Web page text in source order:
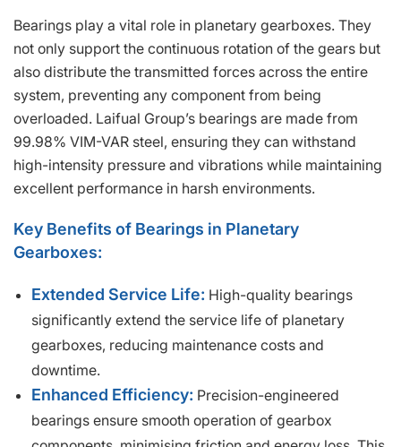
Bearings play a vital role in planetary gearboxes. They
not only support the continuous rotation of the gears but
also distribute the transmitted forces across the entire
system, preventing any component from being
overloaded. Laifual Group’s bearings are made from
99.98% VIM-VAR steel, ensuring they can withstand
high-intensity pressure and vibrations while maintaining
excellent performance in harsh environments.
Key Benefits of Bearings in Planetary
Gearboxes:
Extended Service Life: High-quality bearings
significantly extend the service life of planetary
gearboxes, reducing maintenance costs and
downtime.
Enhanced Efficiency: Precision-engineered
bearings ensure smooth operation of gearbox